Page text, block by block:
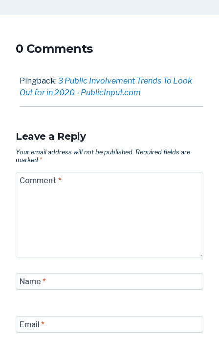
0 Comments
Pingback: 3 Public Involvement Trends To Look
Out for in 2020 - PublicInput.com
Leave a Reply
Your email address will not be published. Required fields are
marked *
Comment *
Name *
Email *